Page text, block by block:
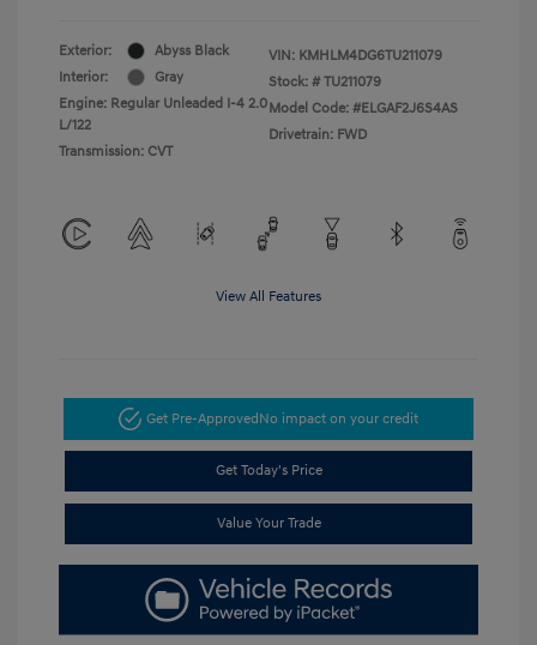
Exterior:
Abyss Black
Interior:
Gray
Engine: Regular Unleaded I-4 2.0
L/122
Transmission: CVT
VIN: KMHLM4DG6TU211079
Stock: # TU211079
Model Code: #ELGAF2J6S4AS
Drivetrain: FWD
View All Features
Get Pre-ApprovedNo impact on your credit
Get Today's Price
Value Your Trade